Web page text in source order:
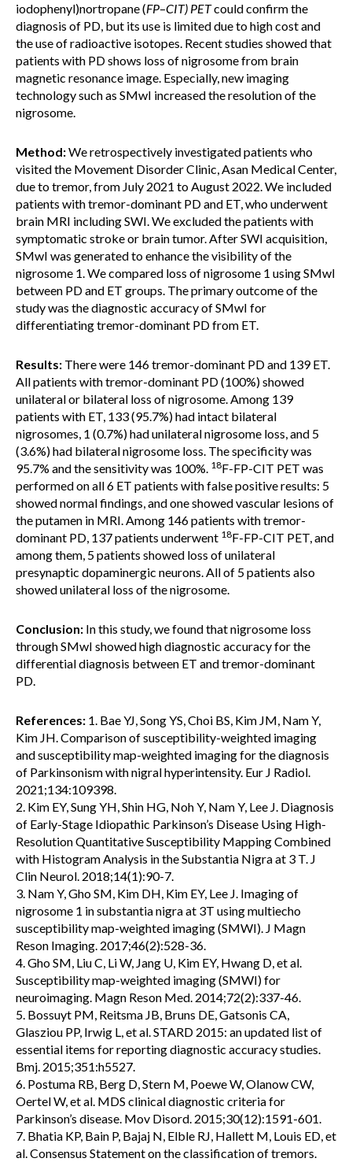
iodophenyl)nortropane (FP–CIT) PETcould confirm the
diagnosis of PD, but its use is limited due to high cost and
the use of radioactive isotopes. Recent studies showed that
patients with PD shows loss of nigrosome from brain
magnetic resonance image. Especially, new imaging
technology such as SMwI increased the resolution of the
nigrosome.
Method:We retrospectively investigated patients who
visited the Movement Disorder Clinic, Asan Medical Center,
due to tremor, from July 2021 to August 2022. We included
patients with tremor-dominant PD and ET, who underwent
brain MRI including SWI. We excluded the patients with
symptomatic stroke or brain tumor. After SWI acquisition,
SMwI was generated to enhance the visibility of the
nigrosome 1. We compared loss of nigrosome 1 using SMwI
between PD and ET groups. The primary outcome of the
study was the diagnostic accuracy of SMwI for
differentiating tremor-dominant PD from ET.
Results: There were 146 tremor-dominant PD and 139 ET.
All patients with tremor-dominant PD (100%) showed
unilateral or bilateral loss of nigrosome. Among 139
patients with ET, 133 (95.7%) had intact bilateral
nigrosomes, 1 (0.7%) had unilateral nigrosome loss, and 5
(3.6%) had bilateral nigrosome loss. The specificity was
95.7% and the sensitivity was 100%. 18F-FP-CIT PET was
performed on all 6 ET patients with false positive results: 5
showed normal findings, and one showed vascular lesions of
the putamen in MRI. Among 146 patients with tremor-
dominant PD, 137 patients underwent 18F-FP-CIT PET, and
among them, 5 patients showed loss of unilateral
presynaptic dopaminergic neurons. All of 5 patients also
showed unilateral loss of the nigrosome.
Conclusion: In this study, we found that nigrosome loss
through SMwI showed high diagnostic accuracy for the
differential diagnosis between ET and tremor-dominant
PD.
References: 1. Bae YJ, Song YS, Choi BS, Kim JM, Nam Y,
Kim JH. Comparison of susceptibility-weighted imaging
and susceptibility map-weighted imaging for the diagnosis
of Parkinsonism with nigral hyperintensity. Eur J Radiol.
2021;134:109398.
2. Kim EY, Sung YH, Shin HG, Noh Y, Nam Y, Lee J. Diagnosis
of Early-Stage Idiopathic Parkinson’s Disease Using High-
Resolution Quantitative Susceptibility Mapping Combined
with Histogram Analysis in the Substantia Nigra at 3 T. J
Clin Neurol. 2018;14(1):90-7.
3. Nam Y, Gho SM, Kim DH, Kim EY, Lee J. Imaging of
nigrosome 1 in substantia nigra at 3T using multiecho
susceptibility map-weighted imaging (SMWI). J Magn
Reson Imaging. 2017;46(2):528-36.
4. Gho SM, Liu C, Li W, Jang U, Kim EY, Hwang D, et al.
Susceptibility map-weighted imaging (SMWI) for
neuroimaging. Magn Reson Med. 2014;72(2):337-46.
5. Bossuyt PM, Reitsma JB, Bruns DE, Gatsonis CA,
Glasziou PP, Irwig L, et al. STARD 2015: an updated list of
essential items for reporting diagnostic accuracy studies.
Bmj. 2015;351:h5527.
6. Postuma RB, Berg D, Stern M, Poewe W, Olanow CW,
Oertel W, et al. MDS clinical diagnostic criteria for
Parkinson’s disease. Mov Disord. 2015;30(12):1591-601.
7. Bhatia KP, Bain P, Bajaj N, Elble RJ, Hallett M, Louis ED, et
al. Consensus Statement on the classification of tremors.